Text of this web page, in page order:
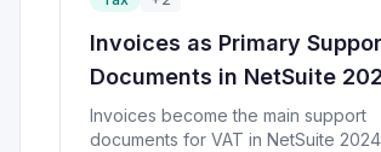
Invoices as Primary
Documents in NetSuite
Invoices become the main support
documents for VAT in NetSuite